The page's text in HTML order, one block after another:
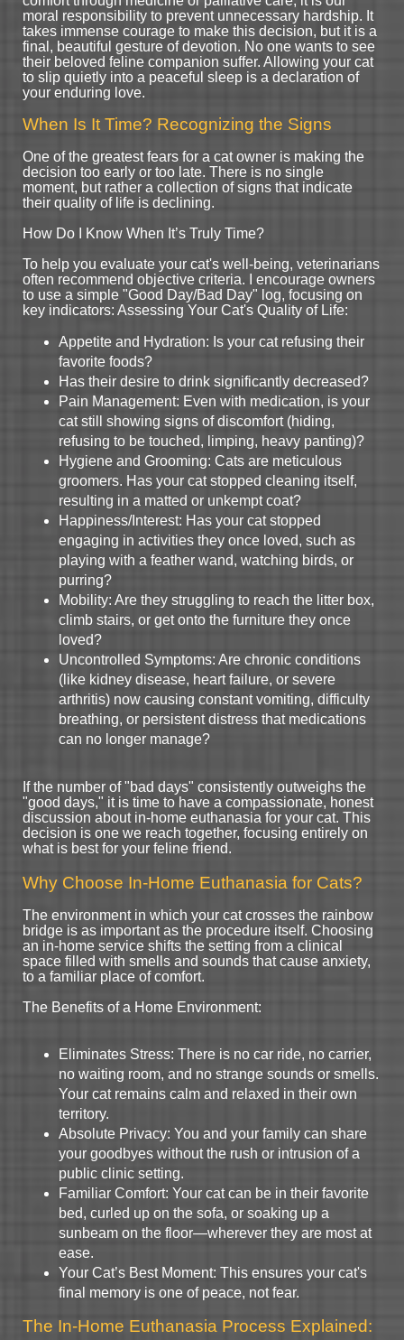
moral responsibility to prevent unnecessary hardship. It
takes immense courage to make this decision, but it is a
final, beautiful gesture of devotion. No one wants to see
their beloved feline companion suffer. Allowing your cat
to slip quietly into a peaceful sleep is a declaration of
your enduring love.
When Is It Time? Recognizing the Signs
One of the greatest fears for a cat owner is making the
decision too early or too late. There is no single
moment, but rather a collection of signs that indicate
their quality of life is declining.
How Do I Know When It’s Truly Time?
To help you evaluate your cat's well-being, veterinarians
often recommend objective criteria. I encourage owners
to use a simple "Good Day/Bad Day" log, focusing on
key indicators: Assessing Your Cat's Quality of Life:
Appetite and Hydration: Is your cat refusing their
favorite foods?
Has their desire to drink significantly decreased?
Pain Management: Even with medication, is your
cat still showing signs of discomfort (hiding,
refusing to be touched, limping, heavy panting)?
Hygiene and Grooming: Cats are meticulous
groomers. Has your cat stopped cleaning itself,
resulting in a matted or unkempt coat?
Happiness/Interest: Has your cat stopped
engaging in activities they once loved, such as
playing with a feather wand, watching birds, or
purring?
Mobility: Are they struggling to reach the litter box,
climb stairs, or get onto the furniture they once
loved?
Uncontrolled Symptoms: Are chronic conditions
(like kidney disease, heart failure, or severe
arthritis) now causing constant vomiting, difficulty
breathing, or persistent distress that medications
can no longer manage?
If the number of "bad days" consistently outweighs the
"good days," it is time to have a compassionate, honest
discussion about in-home euthanasia for your cat. This
decision is one we reach together, focusing entirely on
what is best for your feline friend.
Why Choose In-Home Euthanasia for Cats?
The environment in which your cat crosses the rainbow
bridge is as important as the procedure itself. Choosing
an in-home service shifts the setting from a clinical
space filled with smells and sounds that cause anxiety,
to a familiar place of comfort.
The Benefits of a Home Environment:
Eliminates Stress: There is no car ride, no carrier,
no waiting room, and no strange sounds or smells.
Your cat remains calm and relaxed in their own
territory.
Absolute Privacy: You and your family can share
your goodbyes without the rush or intrusion of a
public clinic setting.
Familiar Comfort: Your cat can be in their favorite
bed, curled up on the sofa, or soaking up a
sunbeam on the floor—wherever they are most at
ease.
Your Cat’s Best Moment: This ensures your cat's
final memory is one of peace, not fear.
The In-Home Euthanasia Process Explained: